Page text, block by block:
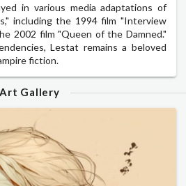
in various media adaptations of
including the 1994 film "Interview
2002 film "Queen of the Damned."
Lestat remains a beloved
fiction.
Art Gallery